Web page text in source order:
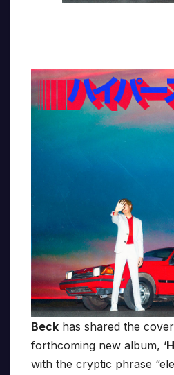
Beck has shared the
forthcoming new album, ‘
with the cryptic phrase